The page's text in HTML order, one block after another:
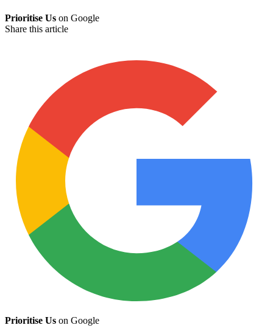
Prioritise Us on Google
Share this article
Prioritise Us on Google